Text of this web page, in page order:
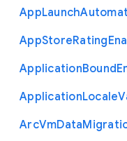
AppLaunch
AppStoreRating
ApplicationBound
ApplicationLocale
ArcVmData